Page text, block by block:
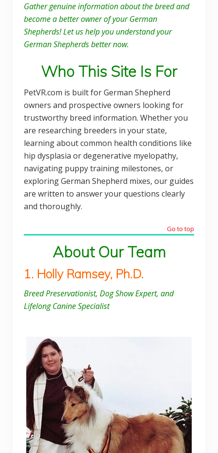
Gather genuine information about the breed and
become a better owner of your German
Shepherds! Let us help you understand your
German Shepherds better now.
Who This Site Is For
PetVR.com is built for German Shepherd
owners and prospective owners looking for
trustworthy breed information. Whether you
are researching breeders in your state,
learning about common health conditions like
hip dysplasia or degenerative myelopathy,
navigating puppy training milestones, or
exploring German Shepherd mixes, our guides
are written to answer your questions clearly
and thoroughly.
Go to top
About Our Team
1. Holly Ramsey, Ph.D.
Breed Preservationist, Dog Show Expert, and
Lifelong Canine Specialist